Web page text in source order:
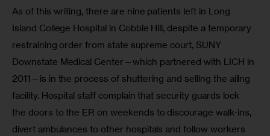
As of this writing, there are nine patients left in Long
Island College Hospital in Cobble Hill; despite a temporary
restraining order from state supreme court, SUNY
Downstate Medical Center—which partnered with LICH in
2011—is in the process of shuttering and selling the ailing
facility. Hospital staff complain that security guards lock
the doors to the ER on weekends to discourage walk-ins,
divert ambulances to other hospitals and follow workers